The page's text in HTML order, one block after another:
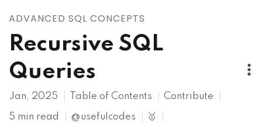
ADVANCED SQL CONCEPTS
Recursive SQL
Queries
Jan, 2025 Table of Contents Contribute
5 min read @usefulcodes 🥇